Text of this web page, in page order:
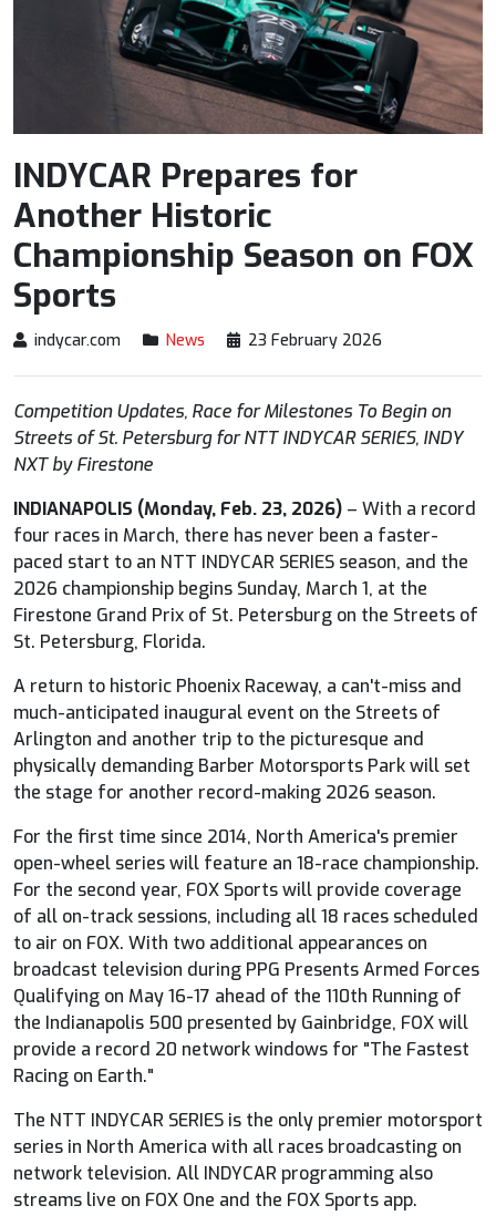
INDYCAR Prepares for
Another Historic
Championship Season on FOX
Sports
indycar.com News 23 February 2026
Competition Updates, Race for Milestones To Begin on
Streets of St. PetersburgforNTTINDYCARSERIES, INDY
NXT by Firestone
INDIANAPOLIS (Monday, Feb. 23, 2026) – With a record
four races in March, there has never been a faster-
paced start to an NTT INDYCAR SERIES season, and the
2026 championship begins Sunday, March 1, at the
Firestone Grand Prix of St. Petersburg on the Streets of
St. Petersburg, Florida.
A return to historic Phoenix Raceway, a can't-miss and
much-anticipated inaugural event on the Streets of
Arlington and another trip to the picturesque and
physically demanding Barber Motorsports Park will set
the stage for another record-making 2026 season.
For the first time since 2014, North America's premier
open-wheel series will feature an 18-race championship.
For the second year, FOX Sports will provide coverage
of all on-track sessions, including all 18 races scheduled
to air on FOX. With two additional appearances on
broadcast television during PPG Presents Armed Forces
Qualifying on May 16-17 ahead of the 110th Running of
the Indianapolis 500 presented by Gainbridge, FOXwill
provide a record 20 network windows for "The Fastest
Racing on Earth."
The NTT INDYCAR SERIES is the only premier motorsport
series in North America with all races broadcasting on
network television. All INDYCAR programming also
streams live on FOX One and the FOX Sports app.